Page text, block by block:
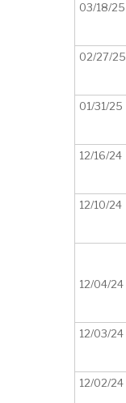
03/18/25
02/27/25
01/31/25
12/16/24
12/10/24
12/04/24
12/03/24
12/02/24